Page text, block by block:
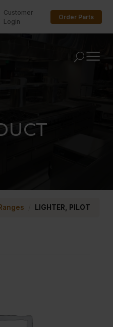
Customer
Login
Order Parts
U
LIGHTER, PILOT